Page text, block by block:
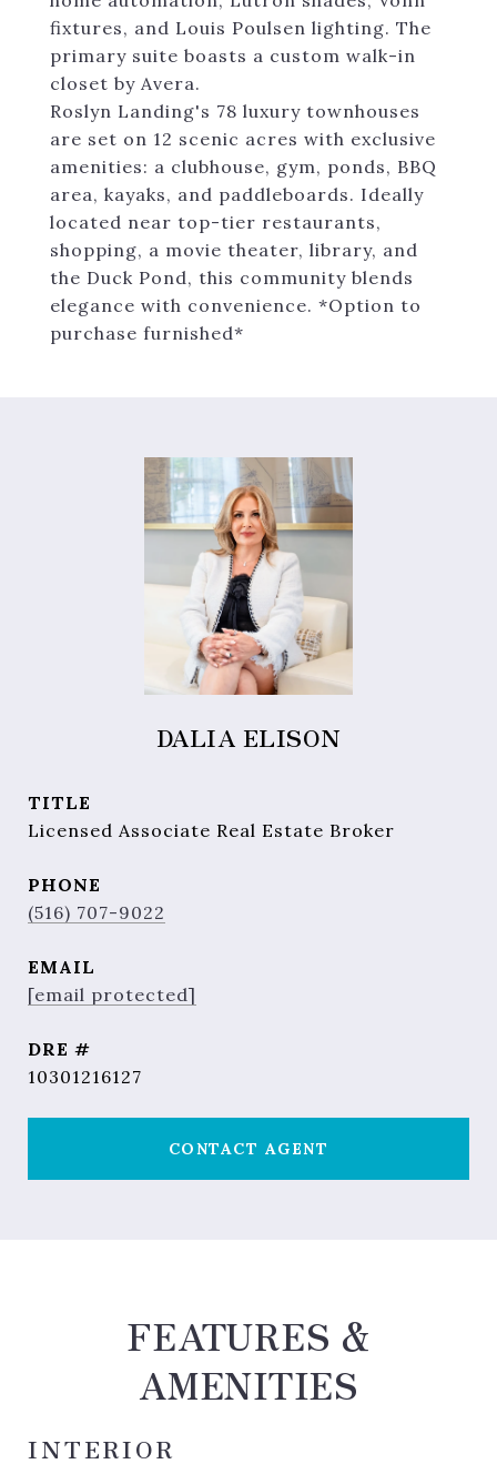
fixtures, and Louis Poulsen lighting. The
primary suite boasts a custom walk-in
closet by Avera.
Roslyn Landing's 78 luxury townhouses
are set on 12 scenic acres with exclusive
amenities: a clubhouse, gym, ponds, BBQ
area, kayaks, and paddleboards. Ideally
located near top-tier restaurants,
shopping, a movie theater, library, and
the Duck Pond, this community blends
elegance with convenience. *Option to
purchase furnished*
DALIA ELISON
TITLE
Licensed Associate Real Estate Broker
PHONE
(516) 707-9022
EMAIL
[email protected]
DRE #
10301216127
CONTACT AGENT
FEATURES &
AMENITIES
INTERIOR